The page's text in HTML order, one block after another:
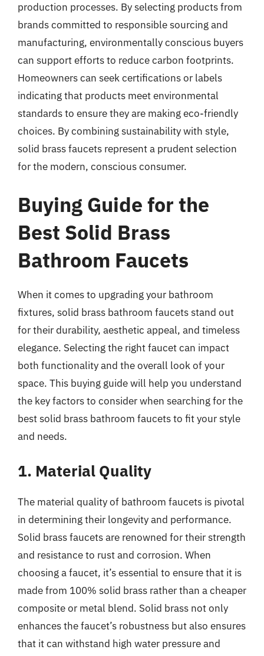
production processes. By selecting products from
brands committed to responsible sourcing and
manufacturing, environmentally conscious buyers
can support efforts to reduce carbon footprints.
Homeowners can seek certifications or labels
indicating that products meet environmental
standards to ensure they are making eco-friendly
choices. By combining sustainability with style,
solid brass faucets represent a prudent selection
for the modern, conscious consumer.
Buying Guide for the
Best Solid Brass
Bathroom Faucets
When it comes to upgrading your bathroom
fixtures, solid brass bathroom faucets stand out
for their durability, aesthetic appeal, and timeless
elegance. Selecting the right faucet can impact
both functionality and the overall look of your
space. This buying guide will help you understand
the key factors to consider when searching for the
best solid brass bathroom faucets to fit your style
and needs.
1. Material Quality
The material quality of bathroom faucets is pivotal
in determining their longevity and performance.
Solid brass faucets are renowned for their strength
and resistance to rust and corrosion. When
choosing a faucet, it’s essential to ensure that it is
made from 100% solid brass rather than a cheaper
composite or metal blend. Solid brass not only
enhances the faucet’s robustness but also ensures
that it can withstand high water pressure and